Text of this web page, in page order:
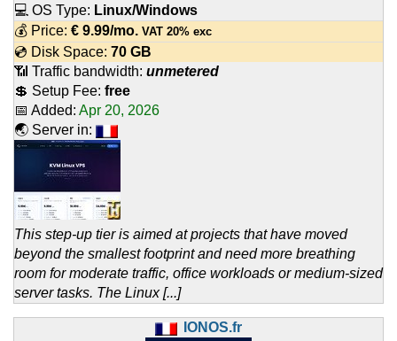
💻 OS Type: Linux/Windows
💰 Price: € 9.99/mo. VAT 20% exc
💿 Disk Space: 70 GB
📶 Traffic bandwidth: unmetered
💲 Setup Fee: free
📅 Added: Apr 20, 2026
🌏 Server in:
This step-up tier is aimed at projects that have moved
beyond the smallest footprint and need more breathing
room for moderate traffic, office workloads or medium-sized
server tasks. The Linux [...]
IONOS.fr